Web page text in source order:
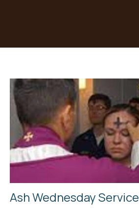
Ash Wednesday Service